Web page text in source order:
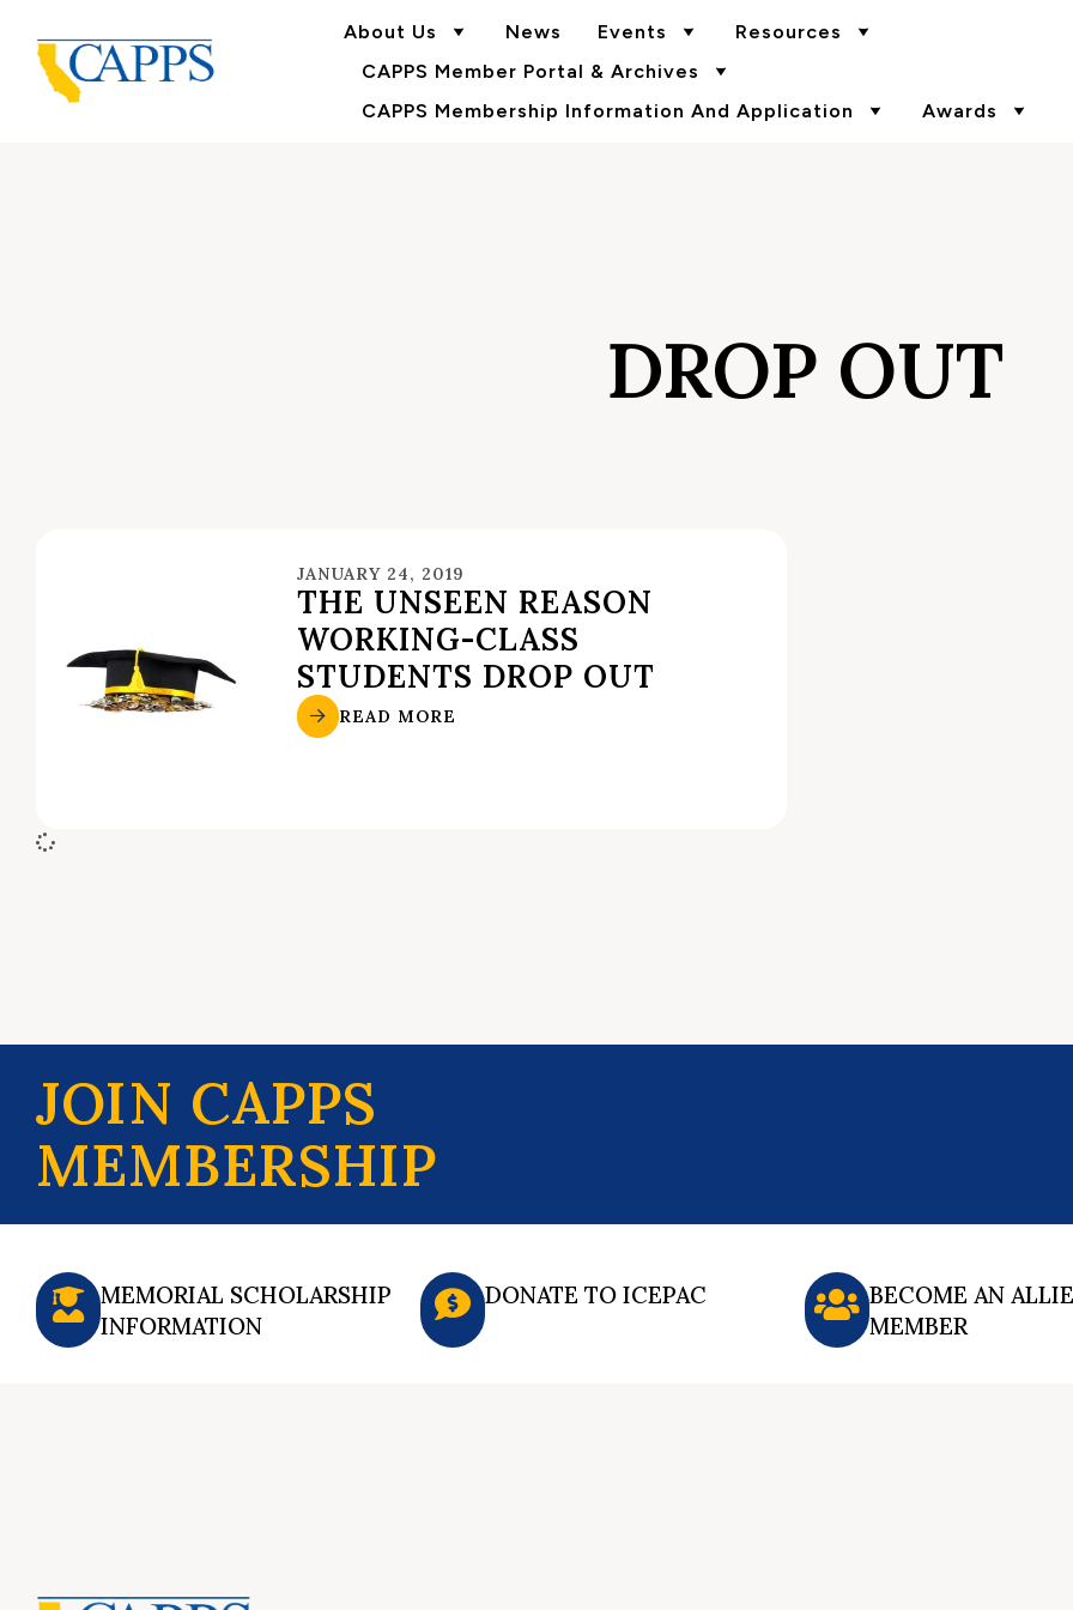
About Us News Events
Resources
CAPPS Member Portal & Archives
CAPPS Membership Information And Application
Awards
DROP OUT
JANUARY 24, 2019
THE UNSEEN REASON
WORKING-CLASS
STUDENTS DROP OUT
READ MORE
JOIN CAPPS
MEMBERSHIP
MEMORIAL SCHOLARSHIP
INFORMATION
DONATE TO ICEPAC
BECOME AN
MEMBER